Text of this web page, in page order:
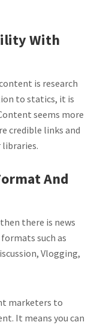
With
is research
to statics, it is
seems more
credible links and
And
there is news
such as
Vlogging,
marketers to
It means you can